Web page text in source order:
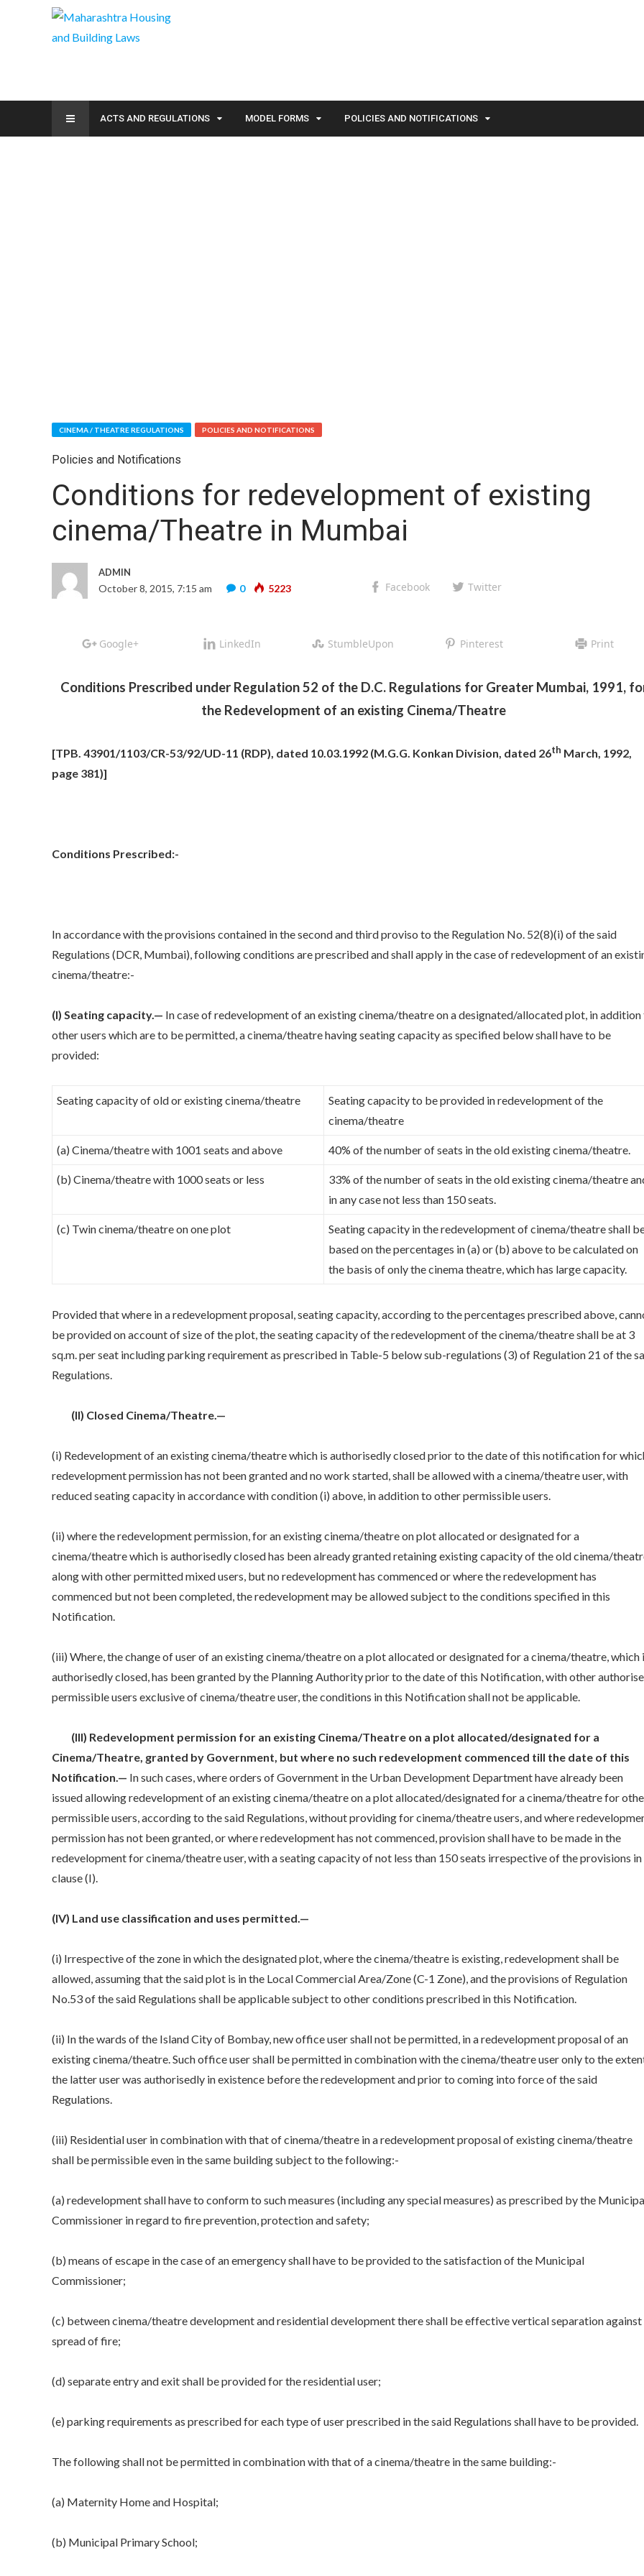
ACTS AND REGULATIONS MODEL FORMS POLICIES AND NOTIFICATIONS
CINEMA / THEATRE REGULATIONS POLICIES AND NOTIFICATIONS
Policies and Notifications
Conditions for redevelopment of existing
cinema/Theatre in Mumbai
ADMIN
October 8, 2015, 7:15 am 0 5223 Facebook Twitter
Google+ LinkedIn StumbleUpon Pinterest Print
Conditions Prescribed under Regulation 52 of the D.C. Regulations for Greater Mumbai, 1991,
the Redevelopment of an existing Cinema/Theatre
[TPB. 43901/1103/CR-53/92/UD-11 (RDP), dated 10.03.1992 (M.G.G. Konkan Division, dated 26th March, 1992,
page 381)]
Conditions Prescribed:-
In accordance with the provisions contained in the second and third proviso to the Regulation No. 52(8)(i) of the said
Regulations (DCR, Mumbai), following conditions are prescribed and shall apply in the case of redevelopment of an
cinema/theatre:-
(I) Seating capacity.— In case of redevelopment of an existing cinema/theatre on a designated/allocated plot, in addition
other users which are to be permitted, a cinema/theatre having seating capacity as specified below shall have to be
provided:
Seating capacity of old or existing cinema/theatre
Seating capacity to be provided in redevelopment of the
cinema/theatre
(a) Cinema/theatre with 1001 seats and above 40% of the number of seats in the old existing cinema/theatre.
(b) Cinema/theatre with 1000 seats or less
33% of the number of seats in the old existing cinema/theatre
in any case not less than 150 seats.
(c) Twin cinema/theatre on one plot
Seating capacity in the redevelopment of cinema/theatre shall
based on the percentages in (a) or (b) above to be calculated on
the basis of only the cinema theatre, which has large capacity.
Provided that where in a redevelopment proposal, seating capacity, according to the percentages prescribed above,
be provided on account of size of the plot, the seating capacity of the redevelopment of the cinema/theatre shall be at 3
sq.m. per seat including parking requirement as prescribed in Table-5 below sub-regulations (3) of Regulation 21 of the
Regulations.
(II) Closed Cinema/Theatre.—
(i) Redevelopment of an existing cinema/theatre which is authorisedly closed prior to the date of this notification for
redevelopment permission has not been granted and no work started, shall be allowed with a cinema/theatre user, with
reduced seating capacity in accordance with condition (i) above, in addition to other permissible users.
(ii) where the redevelopment permission, for an existing cinema/theatre on plot allocated or designated for a
cinema/theatre which is authorisedly closed has been already granted retaining existing capacity of the old cinema/
along with other permitted mixed users, but no redevelopment has commenced or where the redevelopment has
commenced but not been completed, the redevelopment may be allowed subject to the conditions specified in this
Notification.
(iii) Where, the change of user of an existing cinema/theatre on a plot allocated or designated for a cinema/theatre, which
authorisedly closed, has been granted by the Planning Authority prior to the date of this Notification, with other
permissible users exclusive of cinema/theatre user, the conditions in this Notification shall not be applicable.
(III) Redevelopment permission for an existing Cinema/Theatre on a plot allocated/designated for a
Cinema/Theatre, granted by Government, but where no such redevelopment commenced till the date of this
Notification.— In such cases, where orders of Government in the Urban Development Department have already been
issued allowing redevelopment of an existing cinema/theatre on a plot allocated/designated for a cinema/theatre for
permissible users, according to the said Regulations, without providing for cinema/theatre users, and where
permission has not been granted, or where redevelopment has not commenced, provision shall have to be made in the
redevelopment for cinema/theatre user, with a seating capacity of not less than 150 seats irrespective of the provisions in
clause (I).
(IV) Land use classification and uses permitted.—
(i) Irrespective of the zone in which the designated plot, where the cinema/theatre is existing, redevelopment shall be
allowed, assuming that the said plot is in the Local Commercial Area/Zone (C-1 Zone), and the provisions of Regulation
No.53 of the said Regulations shall be applicable subject to other conditions prescribed in this Notification.
(ii) In the wards of the Island City of Bombay, new office user shall not be permitted, in a redevelopment proposal of an
existing cinema/theatre. Such office user shall be permitted in combination with the cinema/theatre user only to the
the latter user was authorisedly in existence before the redevelopment and prior to coming into force of the said
Regulations.
(iii) Residential user in combination with that of cinema/theatre in a redevelopment proposal of existing cinema/theatre
shall be permissible even in the same building subject to the following:-
(a) redevelopment shall have to conform to such measures (including any special measures) as prescribed by the
Commissioner in regard to fire prevention, protection and safety;
(b) means of escape in the case of an emergency shall have to be provided to the satisfaction of the Municipal
Commissioner;
(c) between cinema/theatre development and residential development there shall be effective vertical separation against
spread of fire;
(d) separate entry and exit shall be provided for the residential user;
(e) parking requirements as prescribed for each type of user prescribed in the said Regulations shall have to be provided.
The following shall not be permitted in combination with that of a cinema/theatre in the same building:-
(a) Maternity Home and Hospital;
(b) Municipal Primary School;